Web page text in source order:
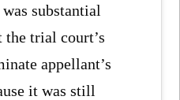
substantial
the trial court’s
appellant’s
it was still